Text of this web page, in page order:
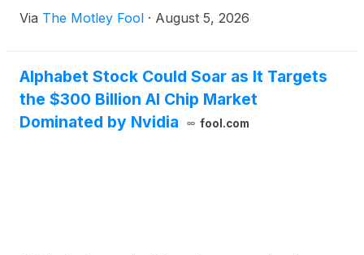
Via The Motley Fool · August 5, 2026
Alphabet Stock Could Soar as It Targets
the $300 Billion AI Chip Market
Dominated by Nvidia
fool.com